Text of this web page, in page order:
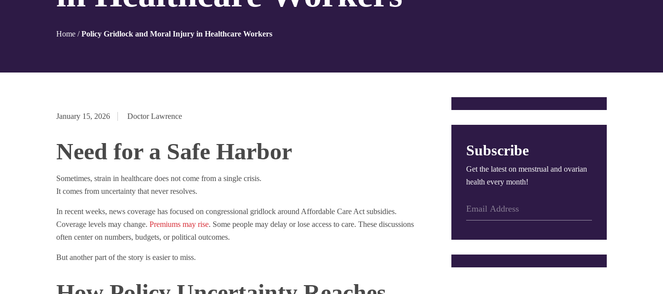
Home /Policy Gridlock and Moral Injury in Healthcare Workers
January 15, 2026 Doctor Lawrence
Need for a Safe Harbor
Sometimes, strain in healthcare does not come from a single crisis.
It comes from uncertainty that never resolves.
In recent weeks, news coverage has focused on congressional gridlock around Affordable Care Act subsidies.
Coverage levels may change. Premiums may rise. Some people may delay or lose access to care. These discussions
often center on numbers, budgets, or political outcomes.
But another part of the story is easier to miss.
Subscribe
Get the latest on menstrual and ovarian
health every month!